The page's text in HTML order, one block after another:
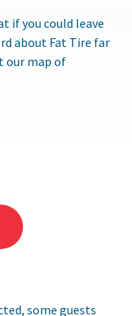
if you could leave
about Fat Tire far
our map of
some guests